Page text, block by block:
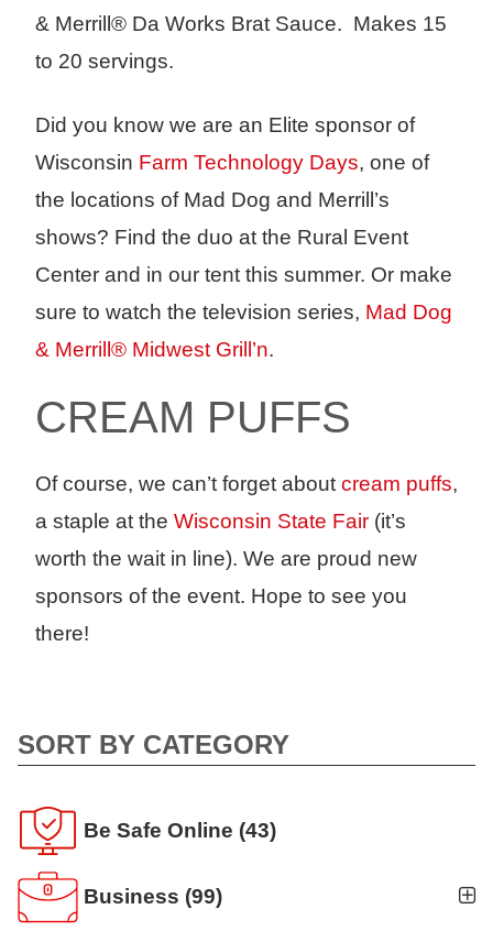
& Merrill® Da Works Brat Sauce. Makes 15
to 20 servings.
Did you know we are an Elite sponsor of
Wisconsin Farm Technology Days, one of
the locations of Mad Dog and Merrill’s
shows? Find the duo at the Rural Event
Center and in our tent this summer. Or make
sure to watch the television series, Mad Dog
& Merrill® Midwest Grill’n.
CREAM PUFFS
Of course, we can’t forget about cream puffs,
a staple at the Wisconsin State Fair (it’s
worth the wait in line). We are proud new
sponsors of the event. Hope to see you
there!
SORT BY CATEGORY
Be Safe Online (43)
Business (99)